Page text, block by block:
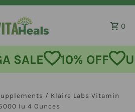
0
10% OFF USE
/ Klaire Labs Vitamin
Iu 4 Ounces